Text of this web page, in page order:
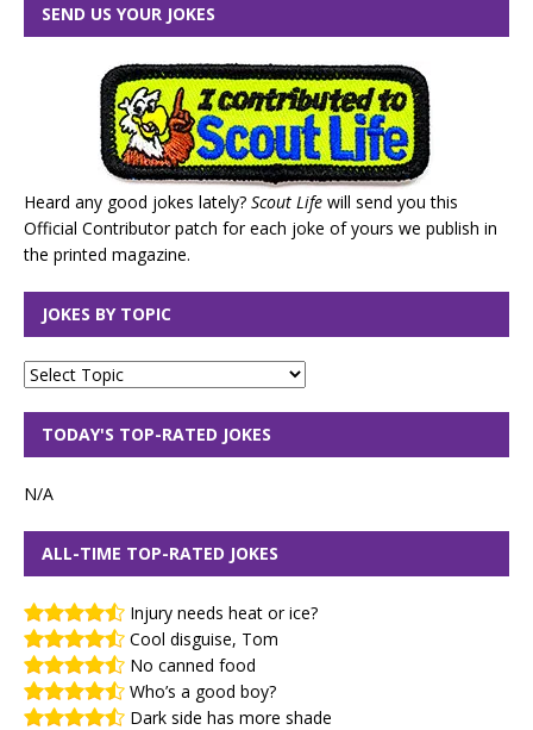
SEND US YOUR JOKES
Heard any good jokes lately? Scout Life will send you this
Official Contributor patch for each joke of yours we publish in
the printed magazine.
JOKES BY TOPIC
TODAY'S TOP-RATED JOKES
N/A
ALL-TIME TOP-RATED JOKES
Injury needs heat or ice?
Cool disguise, Tom
No canned food
Who’s a good boy?
Dark side has more shade